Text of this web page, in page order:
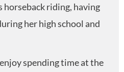
horseback riding, having
her high school and
spending time at the